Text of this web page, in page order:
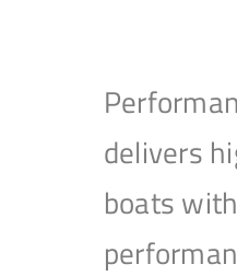
delivers
boats